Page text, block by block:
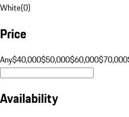
White(0)
Price
Any$40,000$50,000$60,000$70,000
Availability